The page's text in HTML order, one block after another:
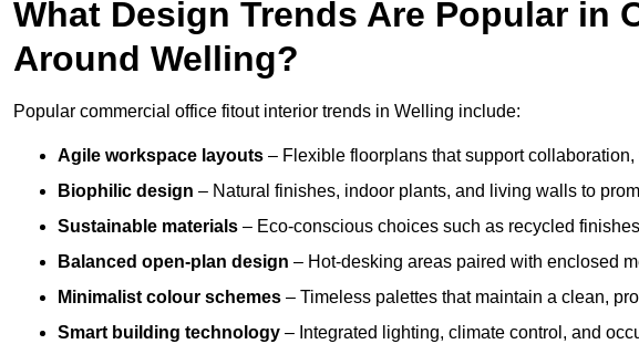
What Design Trends Are Popular in
Around Welling?
Popular commercial office fitout interior trends in Welling include:
Agile workspace layouts – Flexible floorplans that support collaboration,
Biophilic design – Natural finishes, indoor plants, and living walls to
Sustainable materials – Eco-conscious choices such as recycled
Balanced open-plan design – Hot-desking areas paired with enclosed
Minimalist colour schemes – Timeless palettes that maintain a clean,
Smart building technology – Integrated lighting, climate control, and